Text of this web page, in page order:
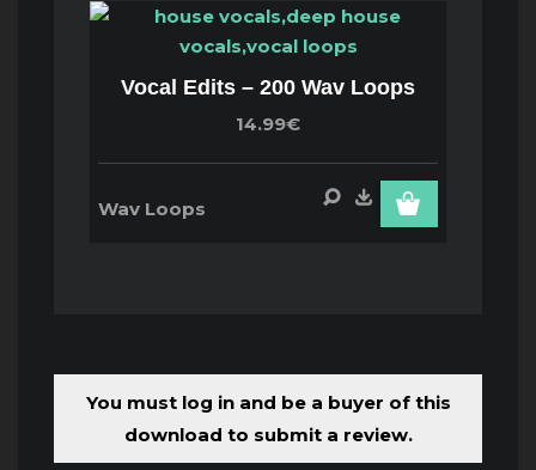
Vocal Edits – 200 Wav Loops
14.99€
Wav Loops
You must log in and be a buyer of this
download to submit a review.